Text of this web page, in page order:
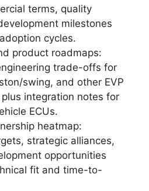
terms, quality
milestones
cycles.
product roadmaps:
trade-offs for
swing, and other EVP
integration notes for
ECUs.
heatmap:
strategic alliances,
opportunities
fit and time-to-